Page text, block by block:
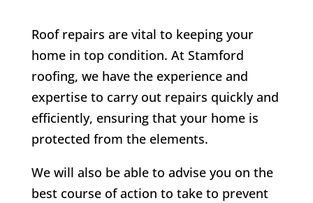
Roof repairs are vital to keeping your
home in top condition. At Stamford
roofing, we have the experience and
expertise to carry out repairs quickly and
efficiently, ensuring that your home is
protected from the elements.
We will also be able to advise you on the
best course of action to take to prevent